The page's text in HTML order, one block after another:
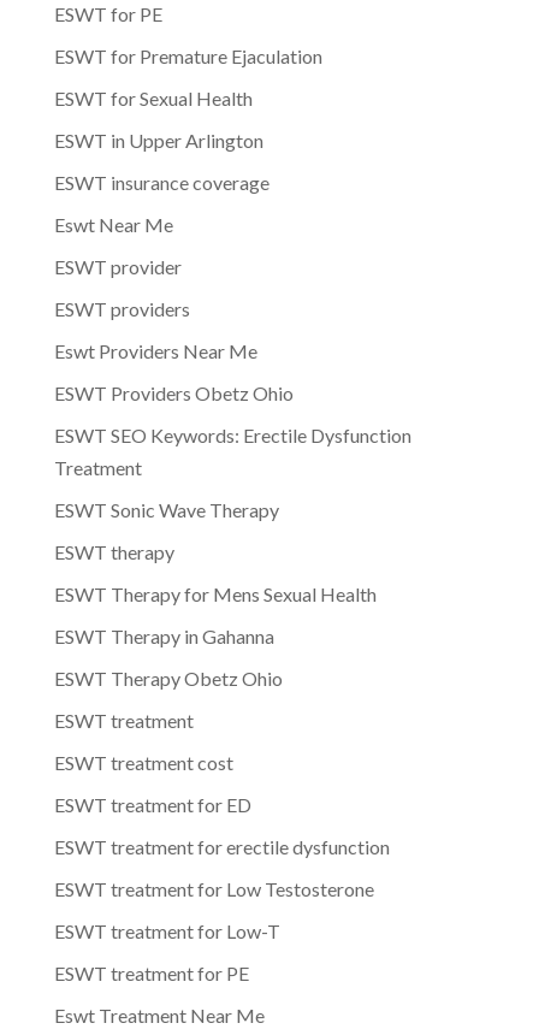
ESWT for PE
ESWT for Premature Ejaculation
ESWT for Sexual Health
ESWT in Upper Arlington
ESWT insurance coverage
Eswt Near Me
ESWT provider
ESWT providers
Eswt Providers Near Me
ESWT Providers Obetz Ohio
ESWT SEO Keywords: Erectile Dysfunction
Treatment
ESWT Sonic Wave Therapy
ESWT therapy
ESWT Therapy for Mens Sexual Health
ESWT Therapy in Gahanna
ESWT Therapy Obetz Ohio
ESWT treatment
ESWT treatment cost
ESWT treatment for ED
ESWT treatment for erectile dysfunction
ESWT treatment for Low Testosterone
ESWT treatment for Low-T
ESWT treatment for PE
Eswt Treatment Near Me